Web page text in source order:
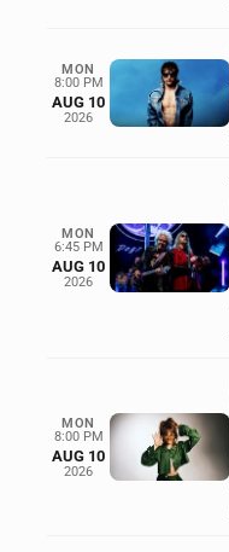
MON
8:00 PM
AUG 10
2026
MON
6:45 PM
AUG 10
2026
MON
8:00 PM
AUG 10
2026